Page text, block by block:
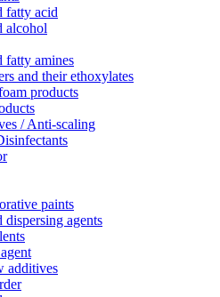
fatty acid
alcohol
fatty amines
and their ethoxylates
products
/ Anti-scaling
paints
dispersing agents
additives